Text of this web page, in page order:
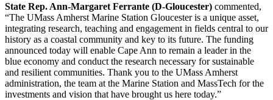
State Rep. Ann-Margaret Ferrante (D-Gloucester) commented,
“The UMass Amherst Marine Station Gloucester is a unique asset,
integrating research, teaching and engagement in fields central to our
history as a coastal community and key to its future. The funding
announced today will enable Cape Ann to remain a leader in the
blue economy and conduct the research necessary for sustainable
and resilient communities. Thank you to the UMass Amherst
administration, the team at the Marine Station and MassTech for the
investments and vision that have brought us here today.”